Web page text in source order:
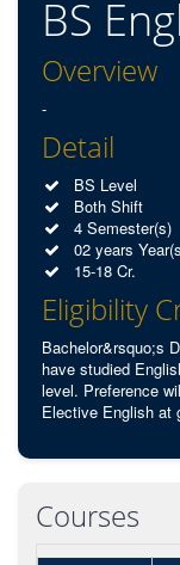
BS
Overview
-
Detail
BS Level
Both Shift
4 Semester(s)
02 years
15-18 Cr.
Eligibility
Bachelor&rsquo;s
have studied
level. Preference
Elective English at
Courses